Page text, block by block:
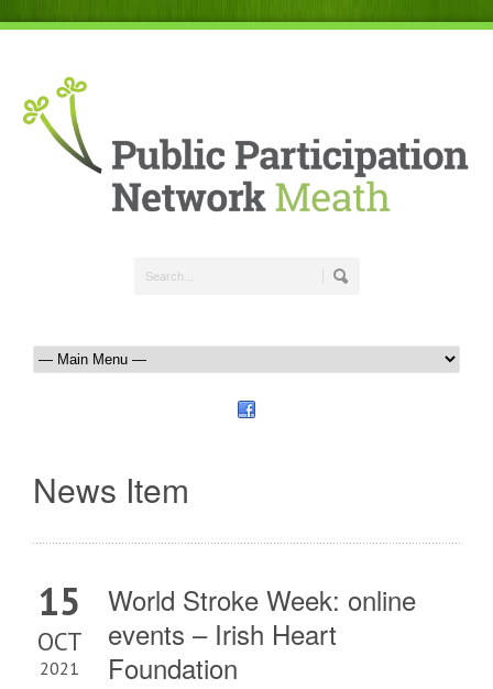
News Item
15
OCT
2021
World Stroke Week: online
events – Irish Heart
Foundation